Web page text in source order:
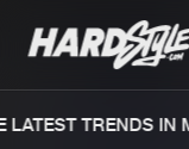
TRENDS IN